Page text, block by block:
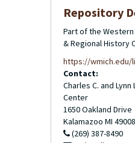
Repository
Part of the
& Regional History
https://
Contact:
Charles C. and
Center
1650 Oakland Drive
Kalamazoo MI
(269) 387-8490